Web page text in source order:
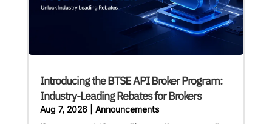
Introducing the BTSE API Broker Program:
Industry-Leading Rebates for Brokers
Aug 7, 2026| Announcements